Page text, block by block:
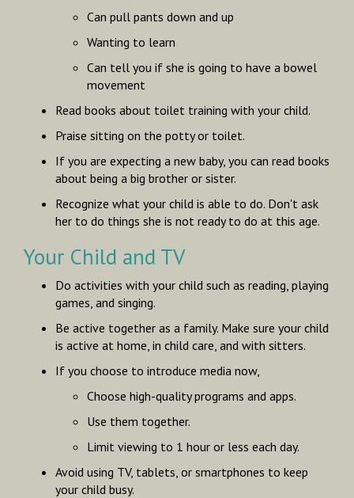
Can pull pants down and up
Wanting to learn
Can tell you if she is going to have a bowel
movement
Read books about toilet training with your child.
Praise sitting on the potty or toilet.
If you are expecting a new baby, you can read books
about being a big brother or sister.
Recognize what your child is able to do. Don't ask
her to do things she is not ready to do at this age.
Your Child and TV
Do activities with your child such as reading, playing
games, and singing.
Be active together as a family. Make sure your child
is active at home, in child care, and with sitters.
If you choose to introduce media now,
Choose high-quality programs and apps.
Use them together.
Limit viewing to 1 hour or less each day.
Avoid using TV, tablets, or smartphones to keep
your child busy.